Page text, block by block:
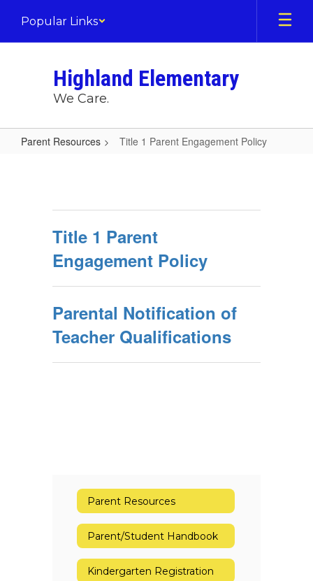
main
Popular Links
Highland Elementary
We Care.
Parent Resources Title 1 Parent Engagement Policy
Parent
Engagement
PolicyTitle 1 Parent
Engagement Policy
Parental Notification of
Teacher Qualifications
Parent Resources
Parent/Student Handbook
Kindergarten Registration